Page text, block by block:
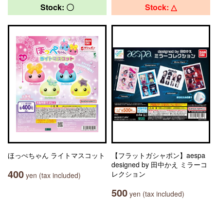
Stock: 〇
ほっぺちゃん ライトマスコット
400 yen (tax included)
Stock: △
【フラットガシャポン】aespa
designed by 田中かえ ミラーコ
レクション
500 yen (tax included)